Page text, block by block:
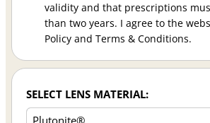
validity and that prescriptions
than two years. I agree to the
Policy and Terms & Conditions.
SELECT LENS MATERIAL: